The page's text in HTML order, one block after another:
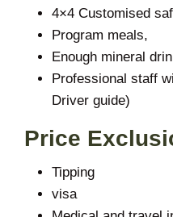
4×4 Customised
Program meals,
Enough mineral
Professional staff
Driver guide)
Price
Tipping
visa